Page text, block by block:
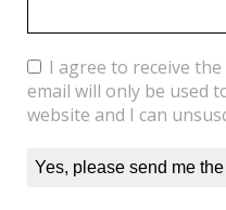
I agree to receive
email will only be used
website and I can